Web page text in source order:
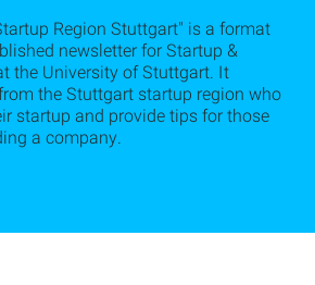
Region Stuttgart" is a format
newsletter for Startup &
the University of Stuttgart. It
the Stuttgart startup region who
startup and provide tips for those
a company.